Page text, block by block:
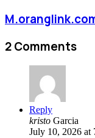
2 Comments
Reply
kristo Garcia
July 10, 2026 at